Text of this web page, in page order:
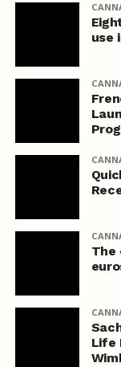
use
The
Life